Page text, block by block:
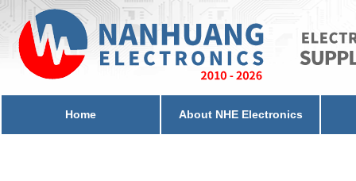
Home About NHE Electronics